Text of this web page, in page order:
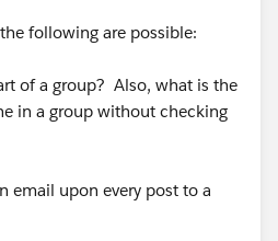
following are possible:
of a group? Also, what is the
in a group without checking
email upon every post to a